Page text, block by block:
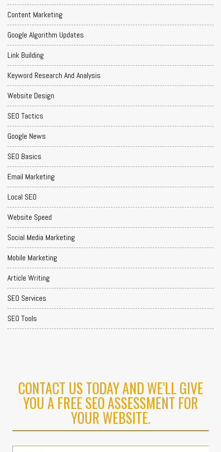
Content Marketing
Google Algorithm Updates
Link Building
Keyword Research And Analysis
Website Design
SEO Tactics
Google News
SEO Basics
Email Marketing
Local SEO
Website Speed
Social Media Marketing
Mobile Marketing
Article Writing
SEO Services
SEO Tools
CONTACT US TODAY AND WE'LL GIVE
YOU A FREE SEO ASSESSMENT FOR
YOUR WEBSITE.